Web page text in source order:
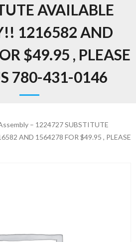
AVAILABLE
1216582 AND
$49.95 , PLEASE
780-431-0146
– 1224727 SUBSTITUTE
AND 1564278 FOR $49.95 , PLEASE